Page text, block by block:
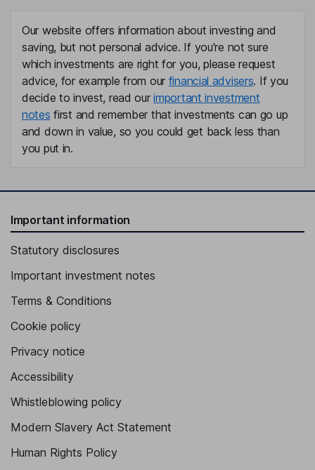
Our website offers information about investing and
saving, but not personal advice. If you're not sure
which investments are right for you, please request
advice, for example from our financial advisers. If you
decide to invest, read ourimportant investment
notes first and remember that investments can go up
and down in value, so you could get back less than
you put in.
Important information
Statutory disclosures
Important investment notes
Terms & Conditions
Cookie policy
Privacy notice
Accessibility
Whistleblowing policy
Modern Slavery Act Statement
Human Rights Policy